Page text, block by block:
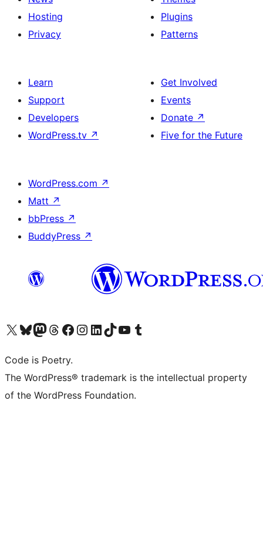
Hosting
Privacy
Plugins
Patterns
Learn
Support
Developers
WordPress.tv ↗
Get Involved
Events
Donate ↗
Five for the Future
WordPress.com ↗
Matt ↗
bbPress ↗
BuddyPress ↗
Visit our X (formerly Twitter) account
Visit our Bluesky account
Visit our Mastodon account
Visit our Threads account
Visit our Facebook page
Visit our Instagram account
Visit our LinkedIn account
Visit our TikTok account
Visit our YouTube channel
Visit our Tumblr account
Code is Poetry.
The WordPress® trademark is the intellectual property
of the WordPress Foundation.